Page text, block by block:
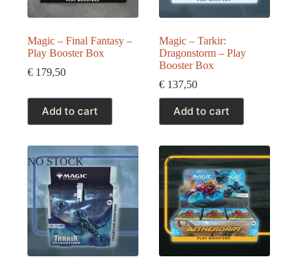
Magic – Final Fantasy –
Play Booster Box
€ 179,50
Add to cart
Magic – Tarkir:
Dragonstorm – Play
Booster Box
€ 137,50
Add to cart
NO STOCK SALE